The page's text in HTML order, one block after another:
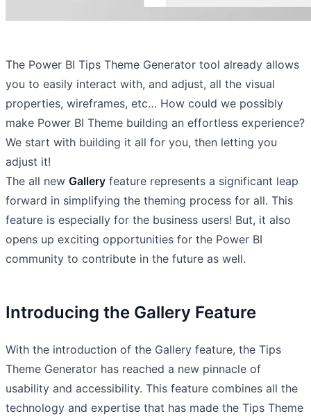
The Power BI Tips Theme Generator tool already allows
you to easily interact with, and adjust, all the visual
properties, wireframes, etc… How could we possibly
make Power BI Theme building an effortless experience?
We start with building it all for you, then letting you
adjust it!
The all new Gallery feature represents a significant leap
forward in simplifying the theming process for all. This
feature is especially for the business users! But, it also
opens up exciting opportunities for the Power BI
community to contribute in the future as well.
Introducing the Gallery Feature
With the introduction of the Gallery feature, the Tips
Theme Generator has reached a new pinnacle of
usability and accessibility. This feature combines all the
technology and expertise that has made the Tips Theme